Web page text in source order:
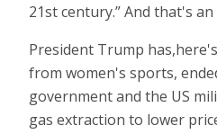
21st century.” And that's
President Trump
from women's sports,
government and the US
gas extraction to lower